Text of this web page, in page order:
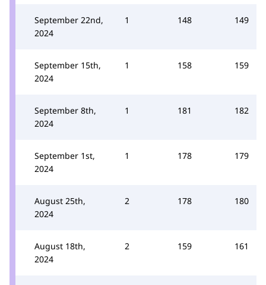
September 22nd,
2024
1 148 149
September 15th,
2024
1 158 159
September 8th,
2024
1 181 182
September 1st,
2024
1 178 179
August 25th,
2024
2 178 180
August 18th,
2024
2 159 161